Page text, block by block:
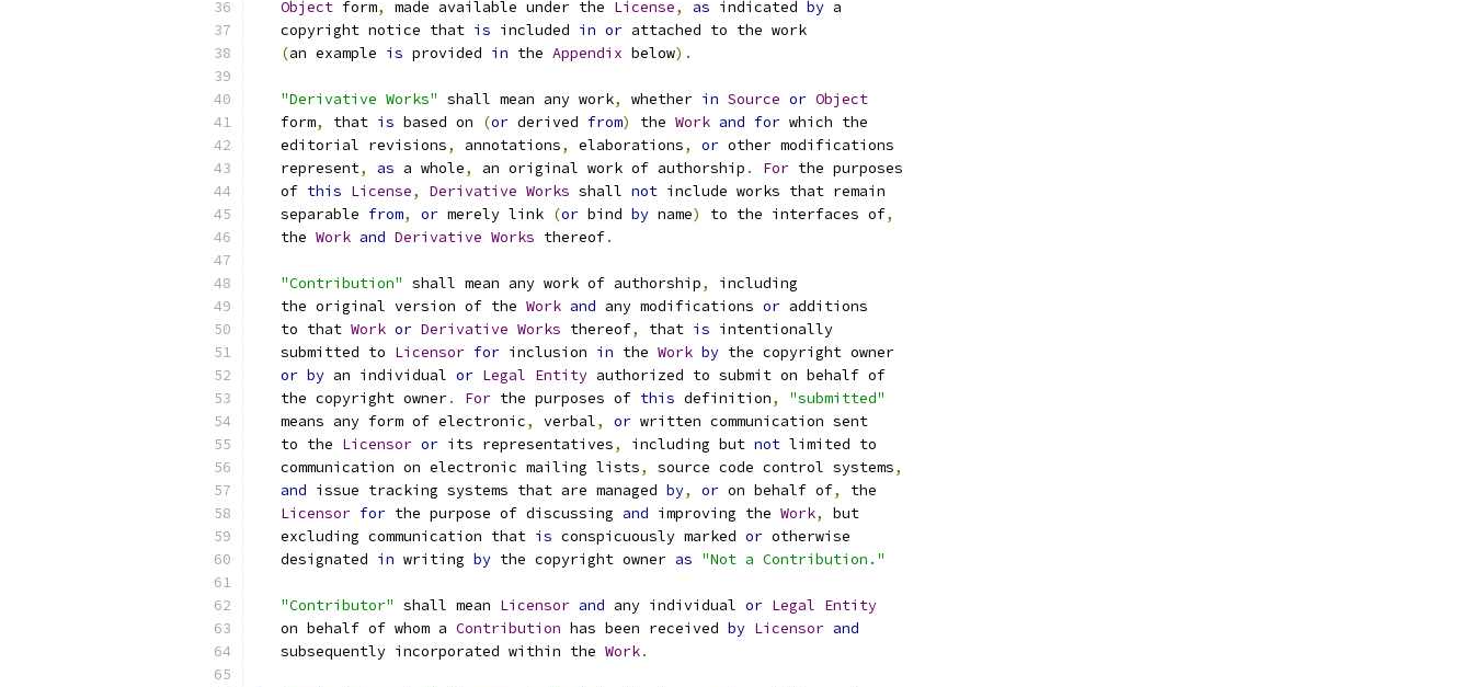
Object form, made available under the License, as indicated by a
   copyright notice that
is included in or attached to the work
(an example is provided in the Appendix below).
"Derivative Works" shall mean any work, whether in Source or Object
   form
, that is based on (or derived from) the Work and for which the
   editorial revisions
, annotations, elaborations, or other modifications
   represent
, as a whole, an original work of authorship . For the purposes
   of
this License, Derivative Works shall not include works that remain
   separable
from, or merely link (or bind by name) to the interfaces of,
   the
Work and Derivative Works thereof.
"Contribution" shall mean any work of authorship,
including
   the original version of the
Work and any modifications or additions
   to that
Work or Derivative Works thereof, that is intentionally
   submitted to
Licensor for inclusion in the Work by the copyright owner
or by an individual or Legal Entity authorized to submit on behalf of
   the copyright owner
. For the purposes of this definition,
"submitted"
   means any form of electronic
, verbal, or written communication sent
   to the
Licensor or its representatives, including but not limited to
   communication on electronic mailing lists
, source code control systems,
and issue tracking systems that are managed by, or on behalf of,
the
Licensor for the purpose of discussing and improving the Work,
but
   excluding communication that
is conspicuously marked or otherwise
   designated
in writing by the copyright owner as "Not a Contribution."
"Contributor" shall mean Licensor and any individual or Legal Entity
   on behalf of whom a
Contribution has been received by Licensor and
   subsequently incorporated within the
Work.